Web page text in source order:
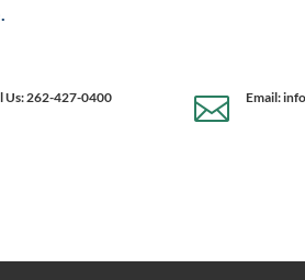
Us: 262-427-0400  Email: